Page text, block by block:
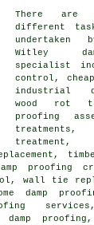
There are
different
Witley
specialist
control,
industrial
wood rot
proofing
proofing
wall tie
damp
services,
proofing,